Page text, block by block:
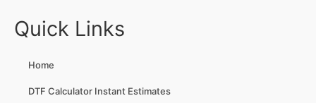
Quick Links
Home
DTF Calculator Instant Estimates